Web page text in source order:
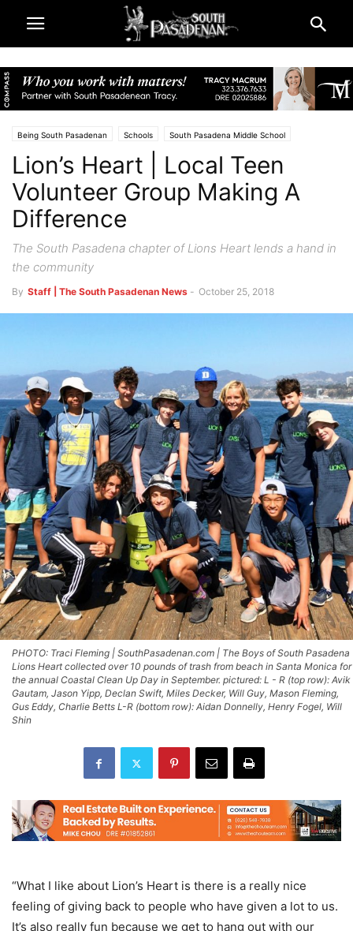
Being South Pasadenan Schools South Pasadena Middle School
South Pasadena News
Lion’s Heart | Local Teen
Volunteer Group Making A
Difference
The South Pasadena chapter of Lions Heart lends a hand in
the community
By Staff | The South Pasadenan News - October 25, 2018
PHOTO: Traci Fleming | SouthPasadenan.com | The Boys of South Pasadena
Lions Heart collected over 10 pounds of trash from beach in Santa Monica for
the annual Coastal Clean Up Day in September. pictured: L - R (top row): Avik
Gautam, Jason Yipp, Declan Swift, Miles Decker, Will Guy, Mason Fleming,
Gus Eddy, Charlie Betts L-R (bottom row): Aidan Donnelly, Henry Fogel, Will
Shin
“What I like about Lion’s Heart is there is a really nice
feeling of giving back to people who have given a lot to us.
It’s also really fun because we get to hang out with our